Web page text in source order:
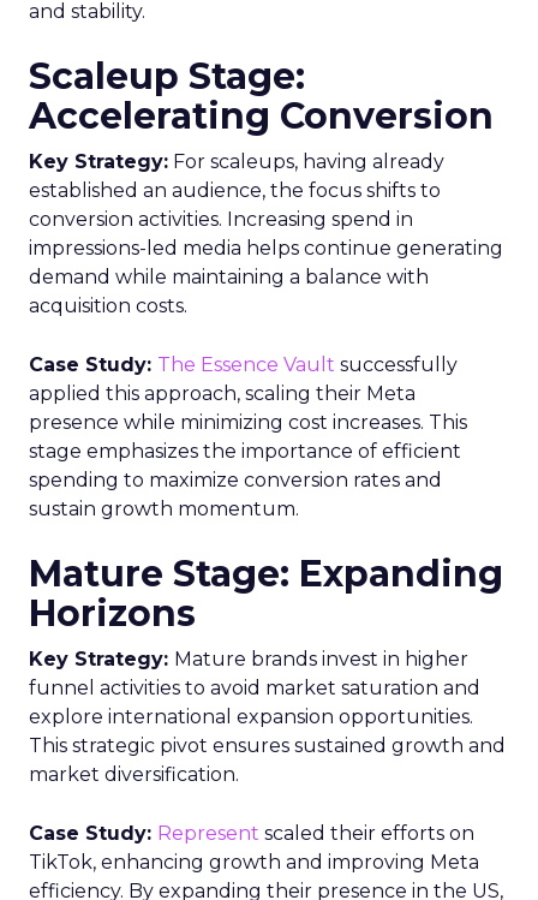
Samsung’s proprietary first-party and Automatic
additional data from esteemed third-party
providers like Experian, the tool offers a granular
view of audience interactions with Samsung
Smart TVs. This launch signifies a pivotal step
towards a more integrated approach to TV
planning, enabling marketers to navigate the
divide between traditional linear TV and the
burgeoning realm of streaming with
unprecedented ease and efficiency.
Understanding the
Insights Planner Tool
The Insights Planner by Samsung Ads is a
sophisticated analytical instrument that
harnesses the power of Samsung’s proprietary
meticulously tracks viewer engagement with
Samsung Smart TVs, giving advertisers a detailed
account of which devices encountered specific
linear TV ad campaigns. This data is enriched
further by integrating third-party information,
including demographic and behavioural insights,
to construct a more nuanced profile of the
viewers and their viewing habits. For instance,
demographic, such as 18-34 year-olds, that their
campaign reached and, crucially, those it failed to
engage. This level of insight is indispensable for